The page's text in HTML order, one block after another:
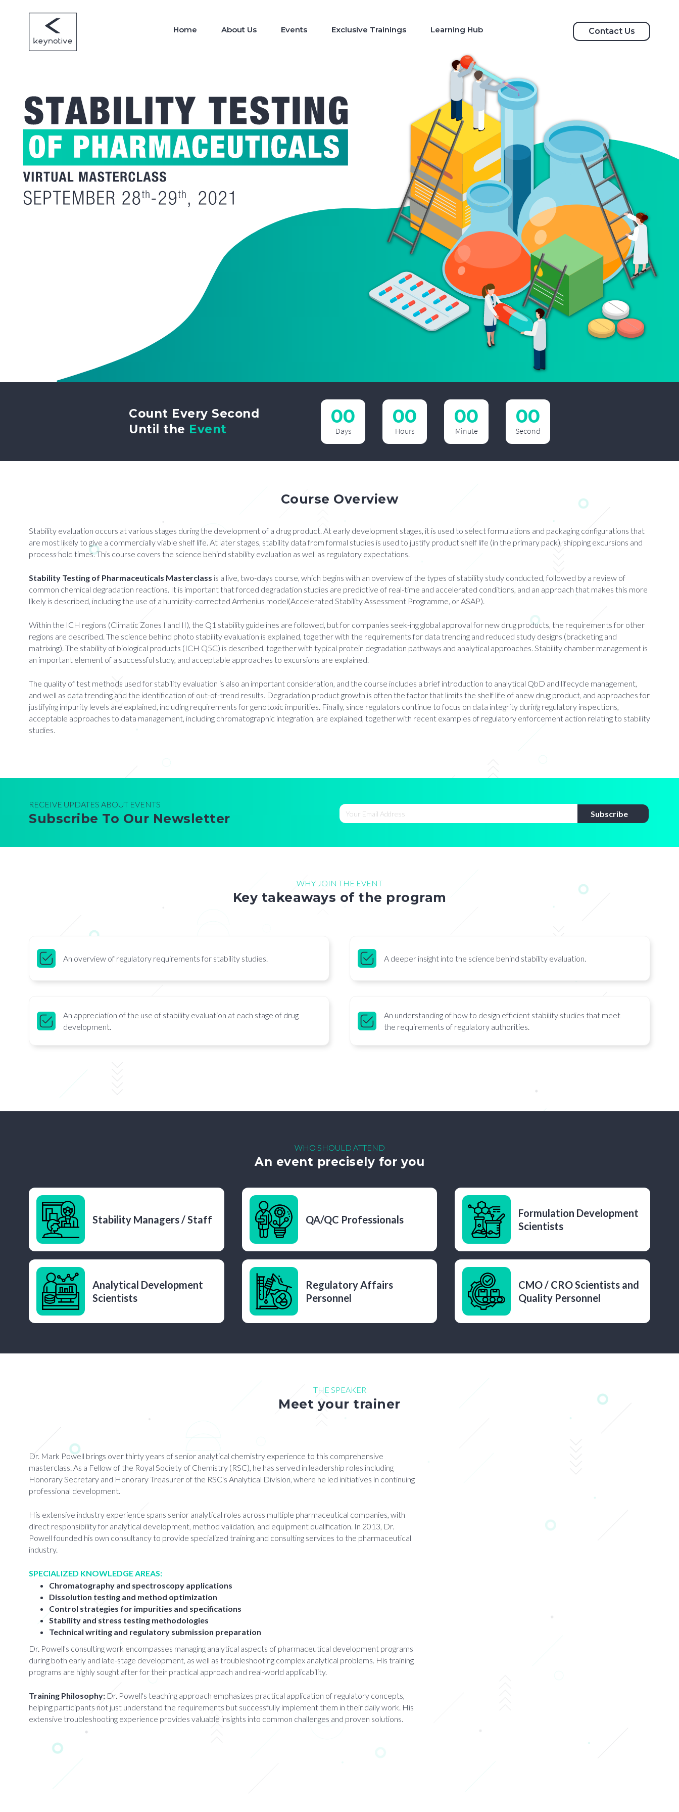
Home About Us Events Exclusive Trainings Learning Hub Contact Us
Count Every Second
Until the Event
00
Days
00
Hours
00
Minute
00
Second
Course Overview
Stability evaluation occurs at various stages during the development of a drug product. At early development stages, it is used to select formulations and packaging configurations that
are most likely to give a commercially viable shelf life. At later stages, stability data from formal studies is used to justify product shelf life (in the primary pack), shipping excursions and
process hold times. This course covers the science behind stability evaluation as well as regulatory expectations.
Stability Testing of Pharmaceuticals Masterclass is a live, two-days course, which begins with an overview of the types of stability study conducted, followed by a review of
common chemical degradation reactions. It is important that forced degradation studies are predictive of real-time and accelerated conditions, and an approach that makes this more
likely is described, including the use of a humidity-corrected Arrhenius model(Accelerated Stability Assessment Programme, or ASAP).
Within the ICH regions (Climatic Zones I and II), the Q1 stability guidelines are followed, but for companies seek-ing global approval for new drug products, the requirements for other
regions are described. The science behind photo stability evaluation is explained, together with the requirements for data trending and reduced study designs (bracketing and
matrixing). The stability of biological products (ICH Q5C) is described, together with typical protein degradation pathways and analytical approaches. Stability chamber management is
an important element of a successful study, and acceptable approaches to excursions are explained.
The quality of test methods used for stability evaluation is also an important consideration, and the course includes a brief introduction to analytical QbD and lifecycle management,
and well as data trending and the identification of out-of-trend results. Degradation product growth is often the factor that limits the shelf life of anew drug product, and approaches for
justifying impurity levels are explained, including requirements for genotoxic impurities. Finally, since regulators continue to focus on data integrity during regulatory inspections,
acceptable approaches to data management, including chromatographic integration, are explained, together with recent examples of regulatory enforcement action relating to stability
studies.
RECEIVE UPDATES ABOUT EVENTS
Subscribe To Our Newsletter
WHY JOIN THE EVENT
Key takeaways of the program
An overview of regulatory requirements for stability studies. A deeper insight into the science behind stability evaluation.
An appreciation of the use of stability evaluation at each stage of drug
development.
An understanding of how to design efficient stability studies that meet
the requirements of regulatory authorities.
WHO SHOULD ATTEND
An event precisely for you
Stability Managers / Staff QA/QC Professionals
Formulation Development
Scientists
Analytical Development
Scientists
Regulatory Affairs
Personnel
CMO / CRO Scientists and
Quality Personnel
THE SPEAKER
Meet your trainer
Dr. Mark Powell brings over thirty years of senior analytical chemistry experience to this comprehensive
masterclass. As a Fellow of the Royal Society of Chemistry (RSC), he has served in leadership roles including
Honorary Secretary and Honorary Treasurer of the RSC's Analytical Division, where he led initiatives in continuing
professional development.
His extensive industry experience spans senior analytical roles across multiple pharmaceutical companies, with
direct responsibility for analytical development, method validation, and equipment qualification. In 2013, Dr.
Powell founded his own consultancy to provide specialized training and consulting services to the pharmaceutical
industry.
SPECIALIZED KNOWLEDGE AREAS:
Chromatography and spectroscopy applications
Dissolution testing and method optimization
Control strategies for impurities and specifications
Stability and stress testing methodologies
Technical writing and regulatory submission preparation
Dr. Powell's consulting work encompasses managing analytical aspects of pharmaceutical development programs
during both early and late-stage development, as well as troubleshooting complex analytical problems. His training
programs are highly sought after for their practical approach and real-world applicability.
Training Philosophy: Dr. Powell's teaching approach emphasizes practical application of regulatory concepts,
helping participants not just understand the requirements but successfully implement them in their daily work. His
extensive troubleshooting experience provides valuable insights into common challenges and proven solutions.